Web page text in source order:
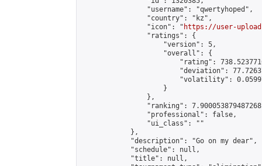
                "username": "qwertyhoped",
                "country": "kz",
                "icon": "
https://user-
                "ratings": {
                    "version": 5,
                    "overall": {
"rating":
"deviation":
"volatility":
                    }
                },
"ranking":
                "professional": false,
                "ui_class": ""
            },
            "description": "Go on my dear",
            "schedule": null,
            "title": null,